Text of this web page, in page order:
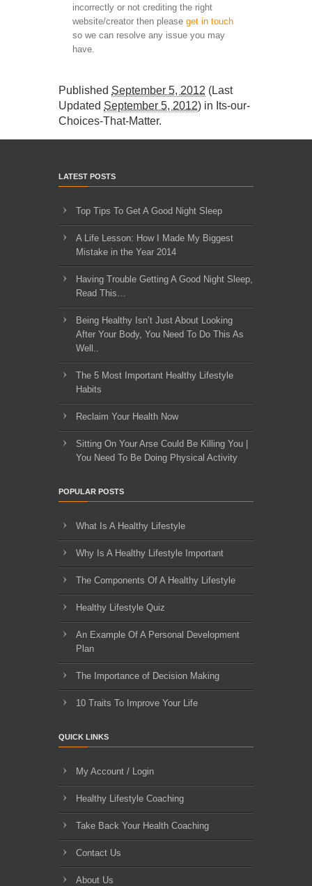
incorrectly or not crediting the right
website/creator then please get in touch
so we can resolve any issue you may
have.
Published September 5, 2012 (Last
Updated September 5, 2012) in Its-our-
Choices-That-Matter.
LATEST POSTS
Top Tips To Get A Good Night Sleep
A Life Lesson: How I Made ​My Biggest
Mistake in the Year 2014
Having Trouble Getting A Good Night Sleep,
Read This…
Being Healthy Isn’t Just About Looking
After Your Body, You Need To Do This As
Well..
The 5 Most Important Healthy Lifestyle
Habits
Reclaim Your Health Now
Sitting On Your Arse Could Be Killing You |
You Need To Be Doing Physical Activity
POPULAR POSTS
What Is A Healthy Lifestyle
Why Is A Healthy Lifestyle Important
The Components Of A Healthy Lifestyle
Healthy Lifestyle Quiz
An Example Of A Personal Development
Plan
The Importance of Decision Making
10 Traits To Improve Your Life
QUICK LINKS
My Account / Login
Healthy Lifestyle Coaching
Take Back Your Health Coaching
Contact Us
About Us